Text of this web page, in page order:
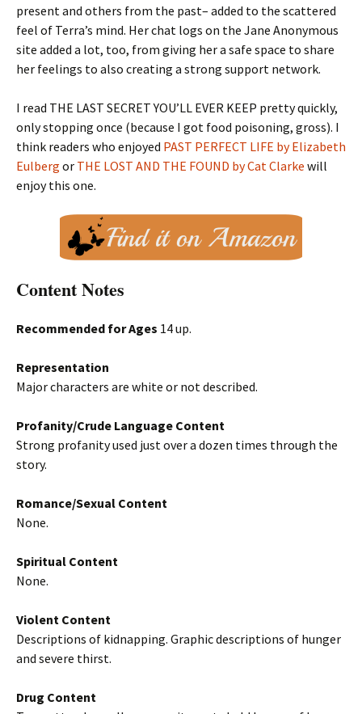
present and others from the past– added to the scattered
feel of Terra’s mind. Her chat logs on the Jane Anonymous
site added a lot, too, from giving her a safe space to share
her feelings to also creating a strong support network.
I read THE LAST SECRET YOU’LL EVER KEEP pretty quickly,
only stopping once (because I got food poisoning, gross). I
think readers who enjoyed PAST PERFECT LIFE by Elizabeth
Eulberg or THE LOST AND THE FOUND by Cat Clarke will
enjoy this one.
Content Notes
Recommended for Ages 14 up.
Representation
Major characters are white or not described.
Profanity/Crude Language Content
Strong profanity used just over a dozen times through the
story.
Romance/Sexual Content
None.
Spiritual Content
None.
Violent Content
Descriptions of kidnapping. Graphic descriptions of hunger
and severe thirst.
Drug Content